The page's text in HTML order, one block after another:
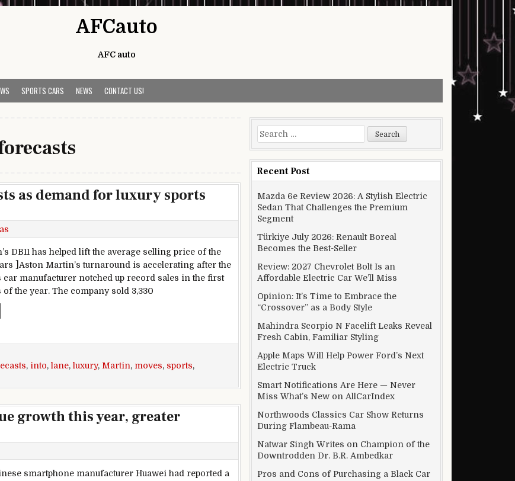
AFCauto
AFC auto
SPORTS CARS NEWS CONTACT US!
as demand for luxury sports
DB11 has helped lift the average selling price of the
]Aston Martin’s turnaround is accelerating after the
car manufacturer notched up record sales in the first
the year. The company sold 3,330
Martin upgrades forecasts as demand for luxury sports cars moves into fast lane
, into, lane, luxury, Martin, moves, sports,
growth this year, greater
smartphone manufacturer Huawei had reported a
Search for:
Recent Post
Mazda 6e Review 2026: A Stylish Electric
Sedan That Challenges the Premium
Segment
Türkiye July 2026: Renault Boreal
Becomes the Best-Seller
Review: 2027 Chevrolet Bolt Is an
Affordable Electric Car We’ll Miss
Opinion: It’s Time to Embrace the
“Crossover” as a Body Style
Mahindra Scorpio N Facelift Leaks Reveal
Fresh Cabin, Familiar Styling
Apple Maps Will Help Power Ford’s Next
Electric Truck
Smart Notifications Are Here — Never
Miss What’s New on AllCarIndex
Northwoods Classics Car Show Returns
During Flambeau-Rama
Natwar Singh Writes on Champion of the
Downtrodden Dr. B.R. Ambedkar
Pros and Cons of Purchasing a Black Car